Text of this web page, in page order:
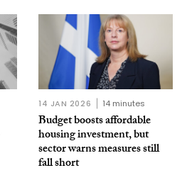
14 JAN 2026 14 minutes
Budget boosts affordable
housing investment, but
sector warns measures still
fall short